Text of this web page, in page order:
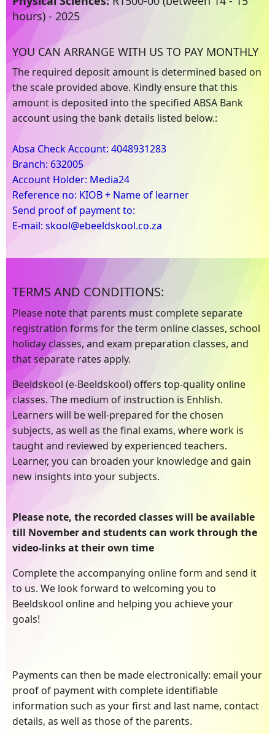
hours) - 2025
YOU CAN ARRANGE WITH US TO PAY MONTHLY
The required deposit amount is determined based on
the scale provided above. Kindly ensure that this
amount is deposited into the specified ABSA Bank
account using the bank details listed below.:
Absa Check Account: 4048931283
Branch: 632005
Account Holder: Media24
Reference no: KIOB + Name of learner
Send proof of payment to:
E-mail: skool@ebeeldskool.co.za
TERMS AND CONDITIONS:
Please note that parents must complete separate
registration forms for the term online classes, school
holiday classes, and exam preparation classes, and
that separate rates apply.
Beeldskool (e-Beeldskool) offers top-quality online
classes. The medium of instruction is Enhlish.
Learners will be well-prepared for the chosen
subjects, as well as the final exams, where work is
taught and reviewed by experienced teachers.
Learner, you can broaden your knowledge and gain
new insights into your subjects.
Please note, the recorded classes will be available
till November and students can work through the
video-links at their own time
Complete the accompanying online form and send it
to us. We look forward to welcoming you to
Beeldskool online and helping you achieve your
goals!
Payments can then be made electronically: email your
proof of payment with complete identifiable
information such as your first and last name, contact
details, as well as those of the parents.